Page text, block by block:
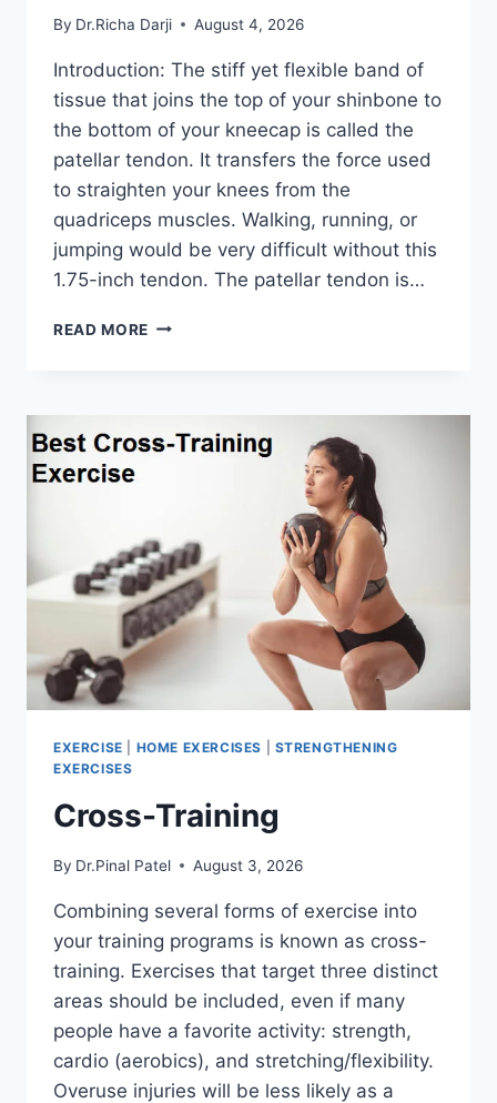
By Dr.Richa Darji August 4, 2026
Introduction: The stiff yet flexible band of
tissue that joins the top of your shinbone to
the bottom of your kneecap is called the
patellar tendon. It transfers the force used
to straighten your knees from the
quadriceps muscles. Walking, running, or
jumping would be very difficult without this
1.75-inch tendon. The patellar tendon is…
READ MORE 11
EXERCISE HOME EXERCISES
STRENGTHENING
EXERCISES
Cross-Training
By Dr.Pinal Patel August 3, 2026
Combining several forms of exercise into
your training programs is known as cross-
training. Exercises that target three distinct
areas should be included, even if many
people have a favorite activity: strength,
cardio (aerobics), and stretching/flexibility.
Overuse injuries will be less likely as a